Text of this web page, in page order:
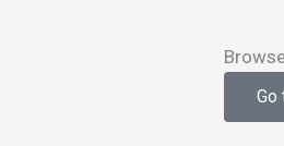
Go